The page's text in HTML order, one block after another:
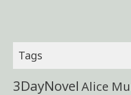
Tags
3DayNovel Alice